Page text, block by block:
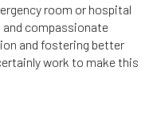
room or hospital
and compassionate
and fostering better
work to make this